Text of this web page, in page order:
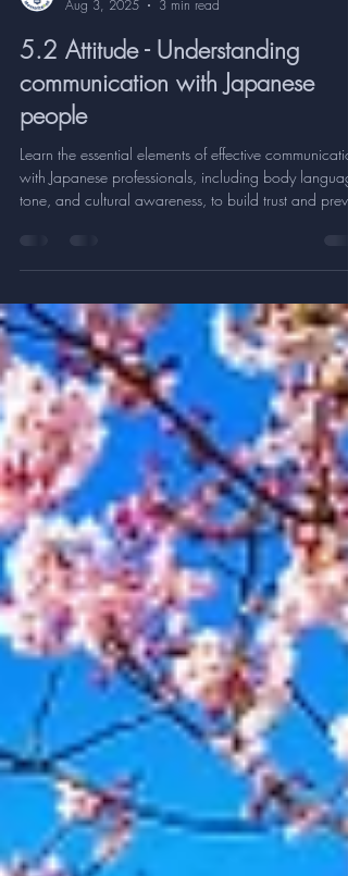
Kim Pedersen
Aug 3, 2025
3 min read
5.2 Attitude - Understanding
communication with Japanese
people
tone, and cultural awareness, to build trust and